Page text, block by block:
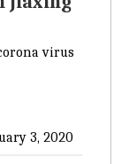
virus
3, 2020